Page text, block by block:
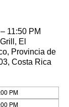
11:50 PM
El
Provincia de
Costa Rica
PM
PM